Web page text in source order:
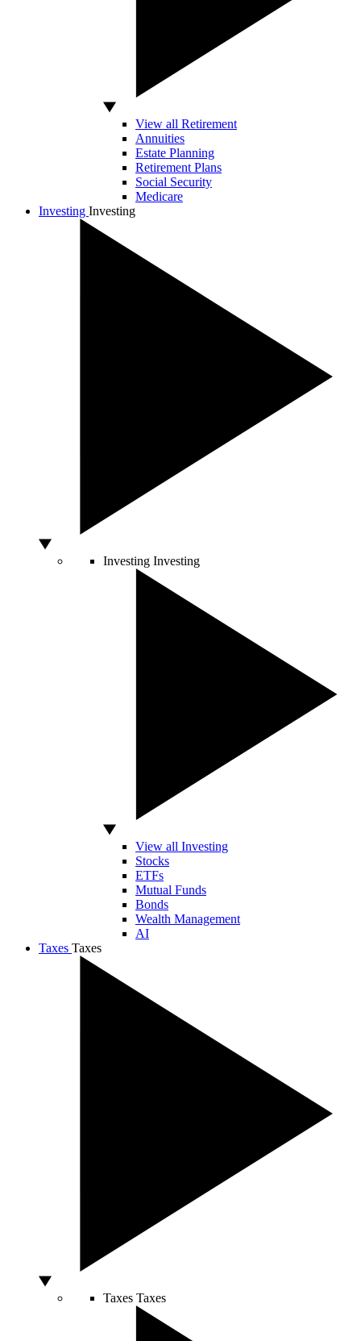
View all Retirement
Annuities
Estate Planning
Retirement Plans
Social Security
Medicare
Investing Investing
Investing Investing
View all Investing
Stocks
ETFs
Mutual Funds
Bonds
Wealth Management
AI
Taxes Taxes
Taxes Taxes